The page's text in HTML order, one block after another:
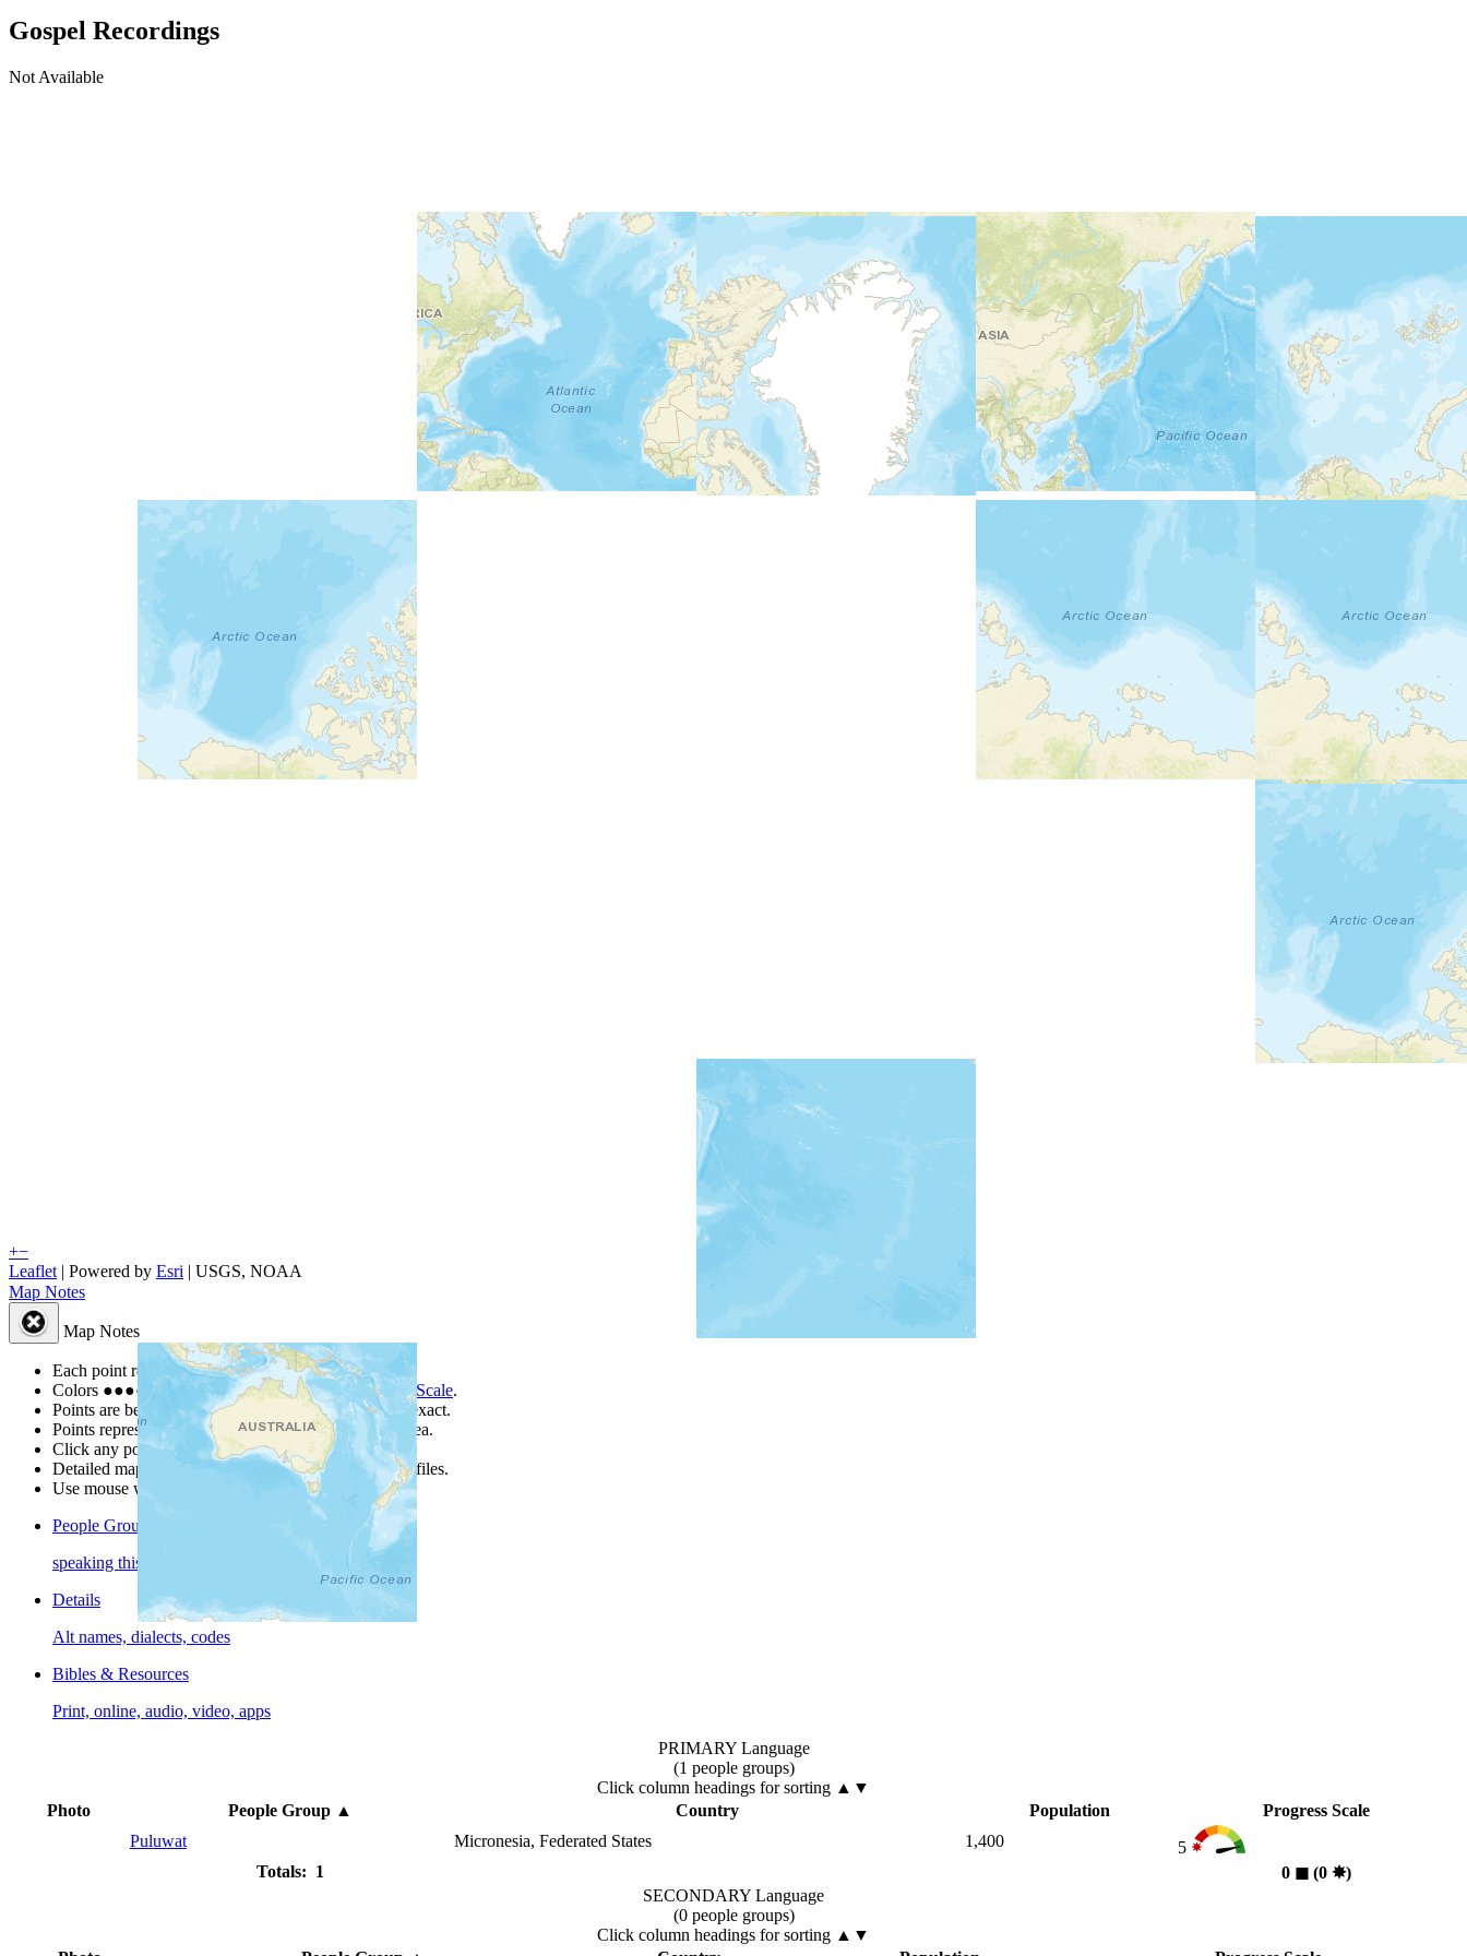
Gospel Recordings
Not Available
+−
Leaflet | Powered by Esri | USGS, NOAA
Map Notes
Map Notes
Each point represents a people group in a country.
Colors ●●●● ● are from the Joshua Project Progress Scale.
Points are best estimates, but should not be taken as exact.
Points represent the approximate center of a larger area.
Click any point for a people group profile.
Detailed maps are often found on specific people profiles.
Use mouse wheel or +/- buttons to zoom the map.
People Groups
speaking this language
Details
Alt names, dialects, codes
Bibles & Resources
Print, online, audio, video, apps
PRIMARY Language
(1 people groups)
Click column headings for sorting ▲▼
Photo
People Group▲ Country Population
Progress Scale
Puluwat
Micronesia, Federated States 1,400
5
Totals: 1
0 ◼︎ (0 ✸︎)
SECONDARY Language
(0 people groups)
Click column headings for sorting ▲▼